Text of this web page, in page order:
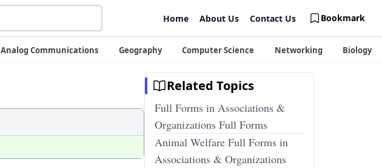
Home About Us Contact Us Bookmark
Analog Communications Geography Computer Science Networking Biology
Related Topics
Full Forms in Associations &
Organizations Full Forms
Animal Welfare Full Forms in
Associations & Organizations